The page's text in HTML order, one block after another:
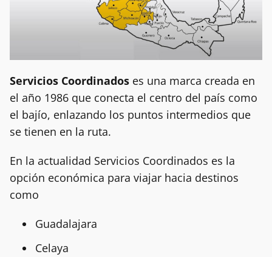
Servicios Coordinados es una marca creada en
el año 1986 que conecta el centro del país como
el bajío, enlazando los puntos intermedios que
se tienen en la ruta.
En la actualidad Servicios Coordinados es la
opción económica para viajar hacia destinos
como
Guadalajara
Celaya